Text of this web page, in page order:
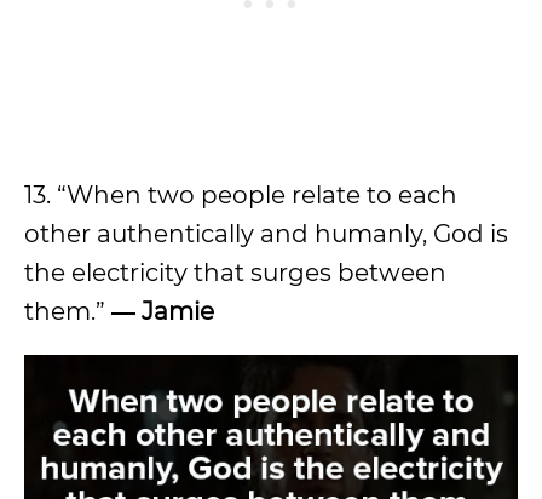
13. “When two people relate to each
other authentically and humanly, God is
the electricity that surges between
them.” ― Jamie